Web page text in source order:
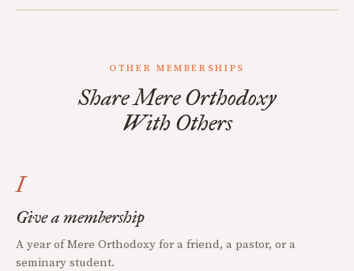
OTHER MEMBERSHIPS
Share Mere Orthodoxy
With Others
I
Give a membership
A year of Mere Orthodoxy for a friend, a pastor, or a
seminary student.